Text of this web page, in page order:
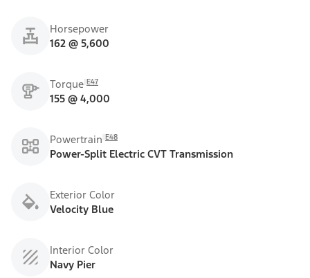
Horsepower
162 @ 5,600
Torque E47
155 @ 4,000
Powertrain E48
Power-Split Electric CVT Transmission
Exterior Color
Velocity Blue
Interior Color
Navy Pier